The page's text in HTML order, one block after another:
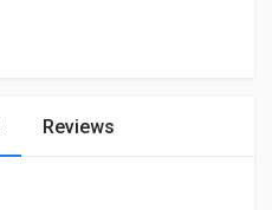
Reviews